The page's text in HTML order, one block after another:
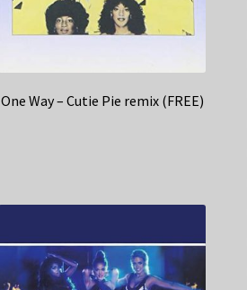
One Way – Cutie Pie remix (FREE)